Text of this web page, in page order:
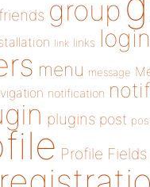
friends group
link links login
menu message
notification
plugins post
Profile Fields